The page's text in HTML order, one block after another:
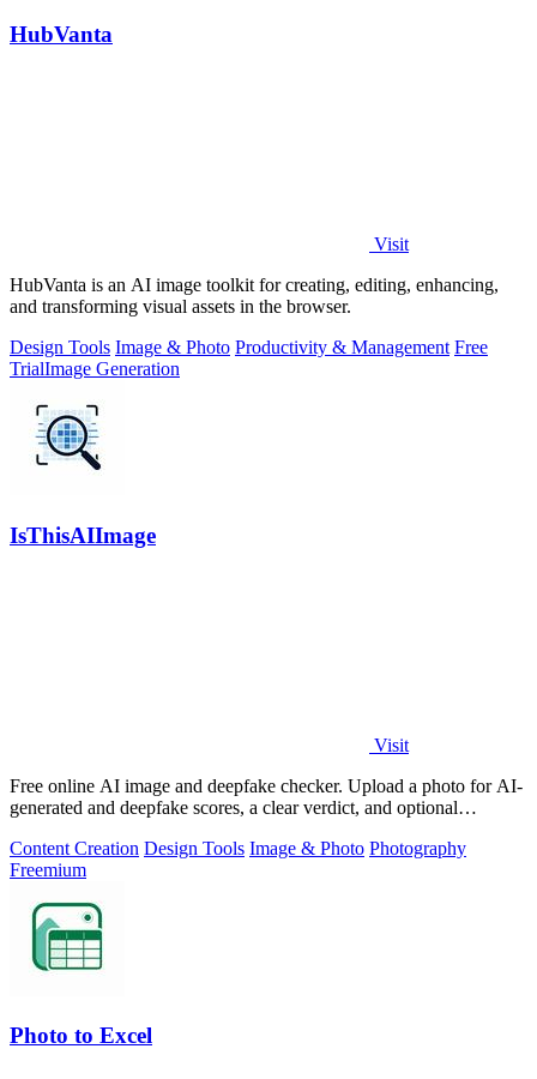
HubVanta
Visit
HubVanta is an AI image toolkit for creating, editing, enhancing,
and transforming visual assets in the browser.
Design Tools Image & Photo Productivity & Management Free
TrialImage Generation
IsThisAIImage
Visit
Free online AI image and deepfake checker. Upload a photo for AI-
generated and deepfake scores, a clear verdict, and optional
Content Creation Design Tools Image & Photo Photography
Freemium
Photo to Excel